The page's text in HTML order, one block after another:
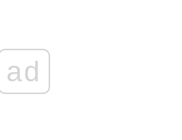
ad